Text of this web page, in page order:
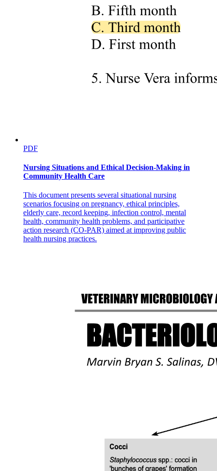
PDF
Nursing Situations and Ethical Decision-Making in
Community Health Care
This document presents several situational nursing
scenarios focusing on pregnancy, ethical principles,
elderly care, record keeping, infection control, mental
health, community health problems, and participative
action research (CO-PAR) aimed at improving public
health nursing practices.